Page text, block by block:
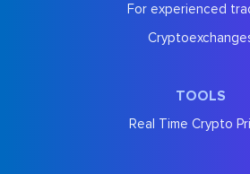
For experienced
TOOLS
Real Time Crypto